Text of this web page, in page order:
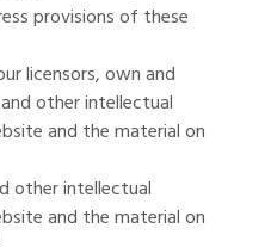
provisions of these
licensors, own and
other intellectual
and the material on
other intellectual
and the material on